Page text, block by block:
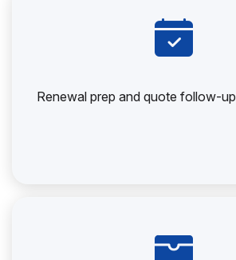
Renewal prep and quote follow-up